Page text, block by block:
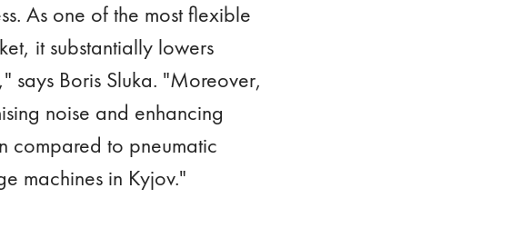
As one of the most flexible
it substantially lowers
says Boris Sluka. "Moreover,
noise and enhancing
compared to pneumatic
machines in Kyjov."